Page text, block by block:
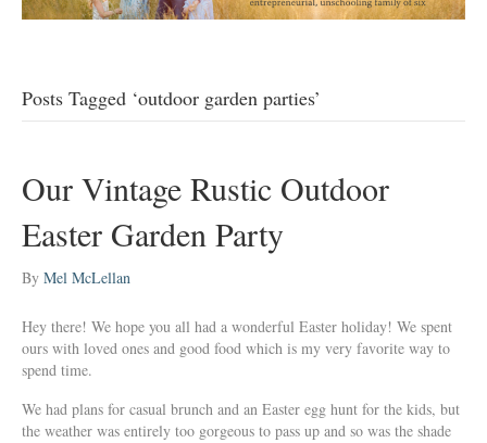
Posts Tagged ‘outdoor garden parties’
Our Vintage Rustic Outdoor
Easter Garden Party
By Mel McLellan
Hey there! We hope you all had a wonderful Easter holiday! We spent
ours with loved ones and good food which is my very favorite way to
spend time.
We had plans for casual brunch and an Easter egg hunt for the kids, but
the weather was entirely too gorgeous to pass up and so was the shade